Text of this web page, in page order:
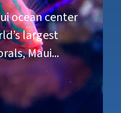
ocean center
largest
Maui...